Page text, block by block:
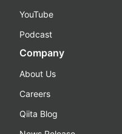
YouTube
Podcast
Company
About Us
Careers
Qiita Blog